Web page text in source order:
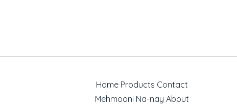
Home Products Contact
Mehmooni Na-nay About